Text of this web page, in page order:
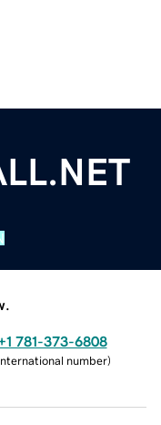
781-373-6808
number)